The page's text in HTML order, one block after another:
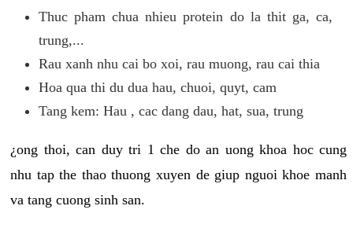
Thuc pham chua nhieu protein do la thit ga, ca,
trung,...
Rau xanh nhu cai bo xoi, rau muong, rau cai thia
Hoa qua thi du dua hau, chuoi, quyt, cam
Tang kem: Hau , cac dang dau, hat, sua, trung
¿ong thoi, can duy tri 1 che do an uong khoa hoc cung
nhu tap the thao thuong xuyen de giup nguoi khoe manh
va tang cuong sinh san.